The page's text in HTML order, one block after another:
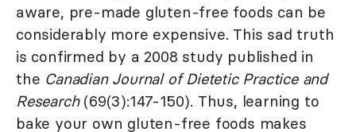
aware, pre-made gluten-free foods can be
considerably more expensive. This sad truth
is confirmed by a 2008 study published in
the Canadian Journal of Dietetic Practice and
Research(69(3):147-150). Thus, learning to
bake your own gluten-free foods makes